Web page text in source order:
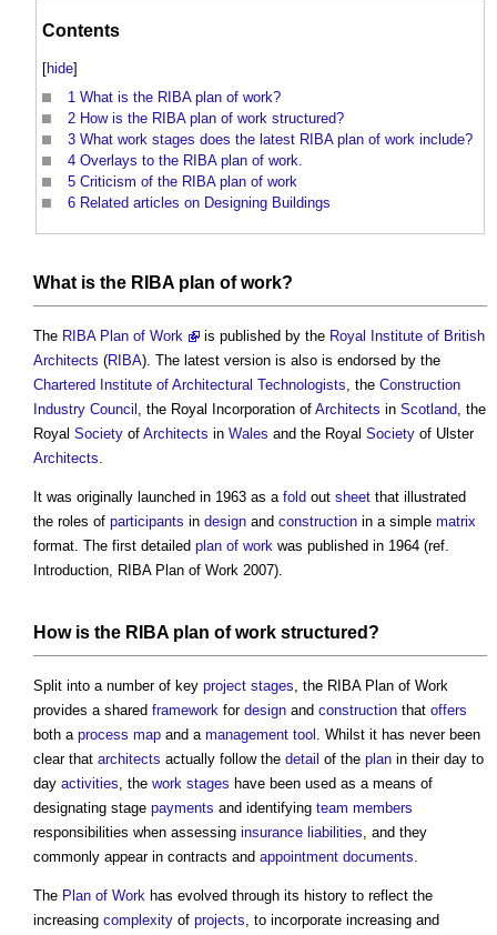
Contents
[hide]
1 What is the RIBA plan of work?
2 How is the RIBA plan of work structured?
3 What work stages does the latest RIBA plan of work include?
4 Overlays to the RIBA plan of work.
5 Criticism of the RIBA plan of work
6 Related articles on Designing Buildings
What is the RIBA plan of work?
The RIBA Plan of Work is published by the Royal Institute of British
Architects (RIBA). The latest version is also is endorsed by the
Chartered Institute of Architectural Technologists, the Construction
Industry Council , the Royal Incorporation of Architects in Scotland, the
Royal Society of Architects in Wales and the Royal Society of Ulster
Architects.
It was originally launched in 1963 as a fold out sheet that illustrated
the roles of participants in design and construction in a simple matrix
format. The first detailed plan of work was published in 1964 (ref.
Introduction, RIBA Plan of Work 2007).
How is the RIBA plan of work structured?
Split into a number of key project stages, the RIBA Plan of Work
provides a shared framework for design and construction that offers
both a process map and a management tool . Whilst it has never been
clear that architects actually follow the detail of the plan in their day to
day activities, the work stages have been used as a means of
designating stage payments and identifying team members
responsibilities when assessing insurance liabilities, and they
commonly appear in contracts and appointment documents.
The Plan of Work has evolved through its history to reflect the
increasing complexity of projects, to incorporate increasing and